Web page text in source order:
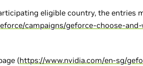
eligible country, the entries
campaigns/geforce-choose-
(https://www.nvidia.com/en-sg/